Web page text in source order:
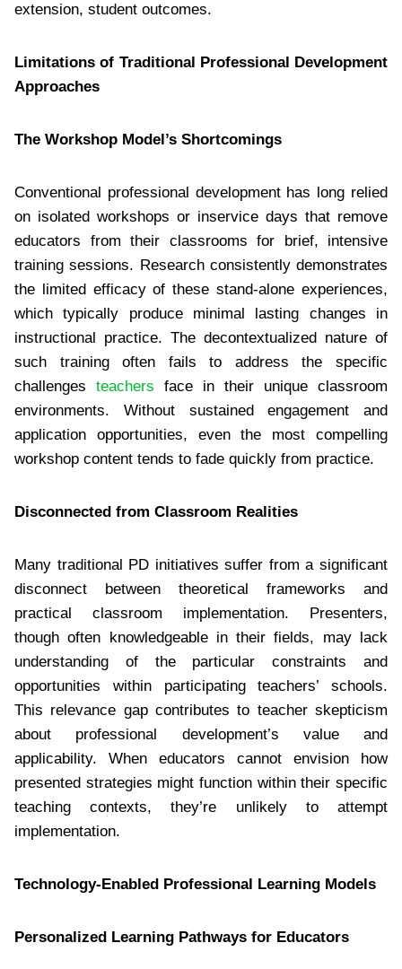
extension, student outcomes.
Limitations of Traditional Professional Development
Approaches
The Workshop Model’s Shortcomings
Conventional professional development has long relied
on isolated workshops or inservice days that remove
educators from their classrooms for brief, intensive
training sessions. Research consistently demonstrates
the limited efficacy of these stand-alone experiences,
which typically produce minimal lasting changes in
instructional practice. The decontextualized nature of
such training often fails to address the specific
challenges teachers face in their unique classroom
environments. Without sustained engagement and
application opportunities, even the most compelling
workshop content tends to fade quickly from practice.
Disconnected from Classroom Realities
Many traditional PD initiatives suffer from a significant
disconnect between theoretical frameworks and
practical classroom implementation. Presenters,
though often knowledgeable in their fields, may lack
understanding of the particular constraints and
opportunities within participating teachers’ schools.
This relevance gap contributes to teacher skepticism
about professional development’s value and
applicability. When educators cannot envision how
presented strategies might function within their specific
teaching contexts, they’re unlikely to attempt
implementation.
Technology-Enabled Professional Learning Models
Personalized Learning Pathways for Educators